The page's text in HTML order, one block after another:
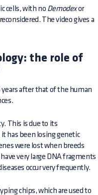
cells, with no Demodexor
The video gives a
the role of
after that of the human
This is due to its
it has been losing genetic
were lost when breeds
very large DNA fragments
occur very frequently.
chips, which are used to